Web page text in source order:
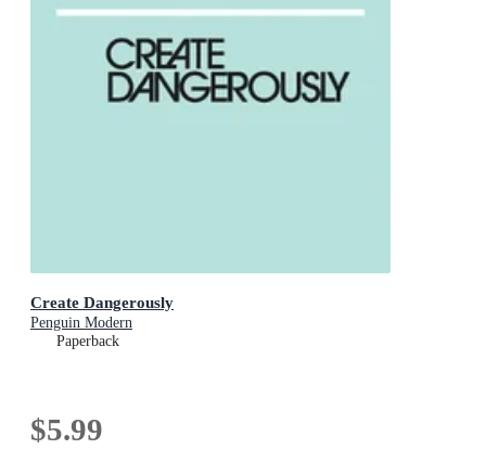
Create Dangerously
Penguin Modern
Paperback
$5.99